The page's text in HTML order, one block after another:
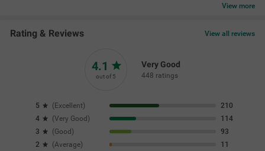
View more
Rating & Reviews View all reviews
4.1
out of 5
Very Good
448 ratings
5 ( Excellent)
210
4
(Very Good )
114
3
(Good )
93
2
(Average)
11